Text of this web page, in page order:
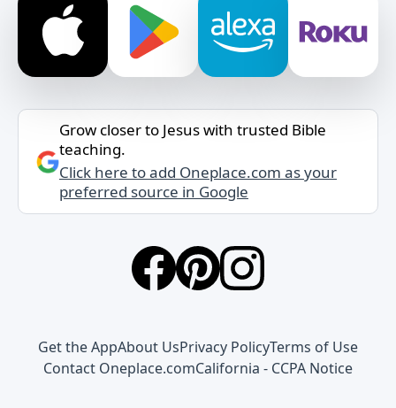
Grow closer to Jesus with trusted Bible
teaching.
Click here to add Oneplace.com as your
preferred source in Google
Get the AppAbout UsPrivacy PolicyTerms of Use
Contact Oneplace.comCalifornia - CCPA Notice